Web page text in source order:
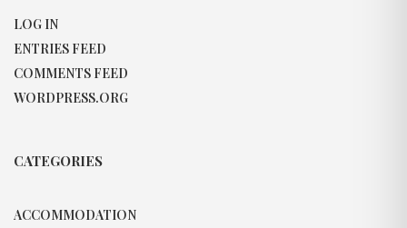
LOG IN
ENTRIES FEED
COMMENTS FEED
WORDPRESS.ORG
CATEGORIES
ACCOMMODATION